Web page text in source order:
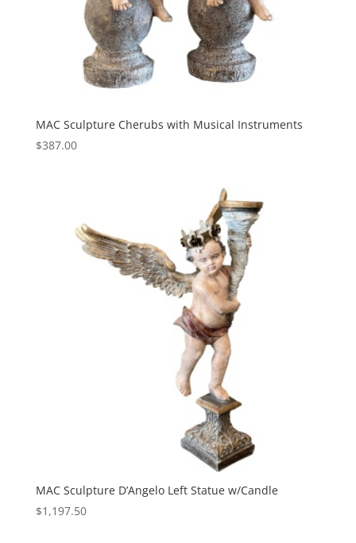
MAC Sculpture Cherubs with Musical Instruments
$387.00
MAC Sculpture D’Angelo Left Statue w/Candle
$1,197.50